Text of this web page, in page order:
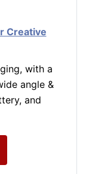
Creative
with a
angle &
and